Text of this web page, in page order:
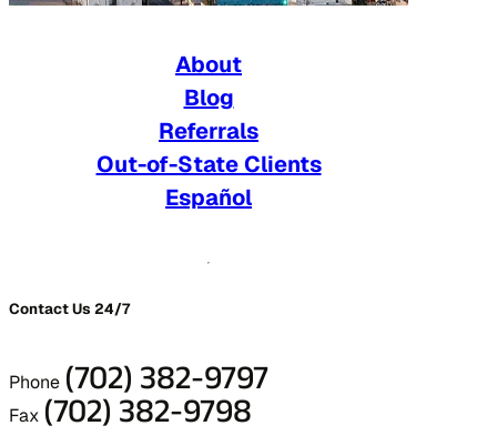
About
Blog
Referrals
Out-of-State Clients
Español
Contact Us 24/7
Phone (702) 382-9797
Fax (702) 382-9798